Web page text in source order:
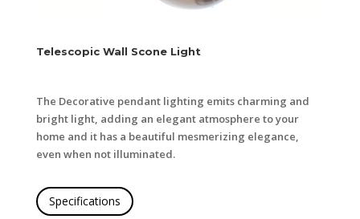
Telescopic Wall Scone Light
The Decorative pendant lighting emits charming and
bright light, adding an elegant atmosphere to your
home and it has a beautiful mesmerizing elegance,
even when not illuminated.
Specifications